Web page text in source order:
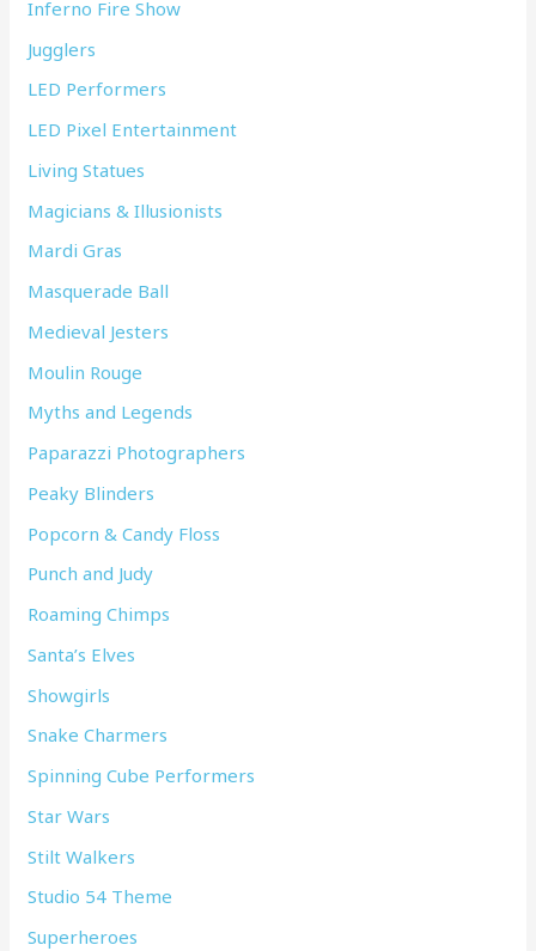
Inferno Fire Show
Jugglers
LED Performers
LED Pixel Entertainment
Living Statues
Magicians & Illusionists
Mardi Gras
Masquerade Ball
Medieval Jesters
Moulin Rouge
Myths and Legends
Paparazzi Photographers
Peaky Blinders
Popcorn & Candy Floss
Punch and Judy
Roaming Chimps
Santa’s Elves
Showgirls
Snake Charmers
Spinning Cube Performers
Star Wars
Stilt Walkers
Studio 54 Theme
Superheroes